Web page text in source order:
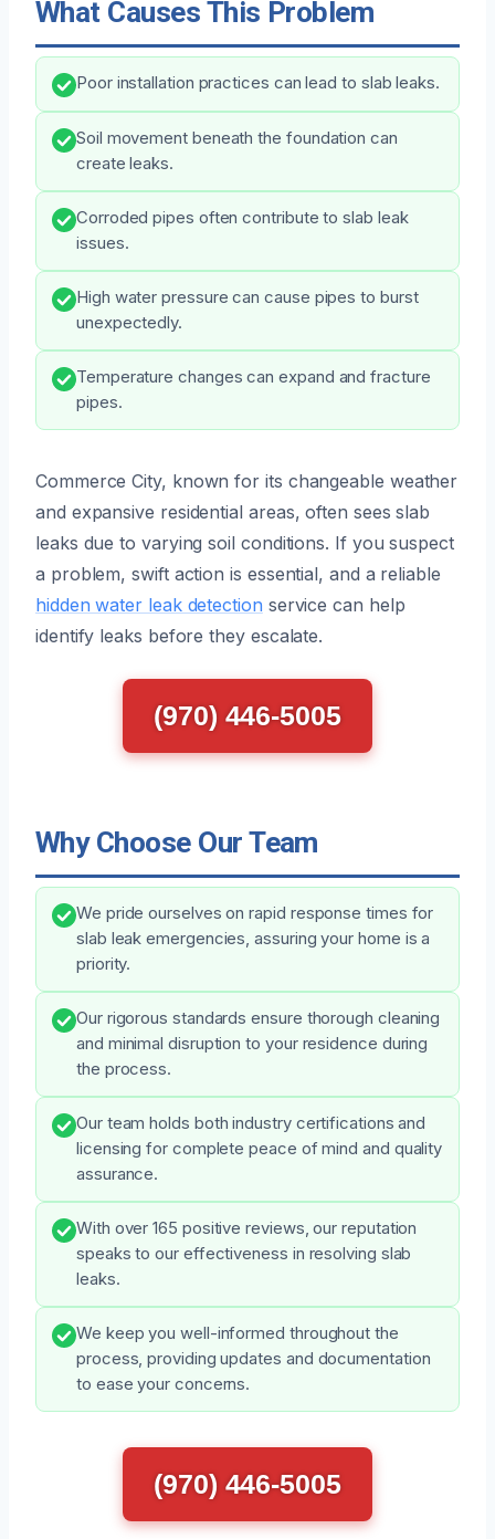
What Causes This Problem
Poor installation practices can lead to slab leaks.
Soil movement beneath the foundation can
create leaks.
Corroded pipes often contribute to slab leak
issues.
High water pressure can cause pipes to burst
unexpectedly.
Temperature changes can expand and fracture
pipes.
Commerce City, known for its changeable weather
and expansive residential areas, often sees slab
leaks due to varying soil conditions. If you suspect
a problem, swift action is essential, and a reliable
hidden water leak detection service can help
identify leaks before they escalate.
(970) 446-5005
Why Choose Our Team
We pride ourselves on rapid response times for
slab leak emergencies, assuring your home is a
priority.
Our rigorous standards ensure thorough cleaning
and minimal disruption to your residence during
the process.
Our team holds both industry certifications and
licensing for complete peace of mind and quality
assurance.
With over 165 positive reviews, our reputation
speaks to our effectiveness in resolving slab
leaks.
We keep you well-informed throughout the
process, providing updates and documentation
to ease your concerns.
(970) 446-5005